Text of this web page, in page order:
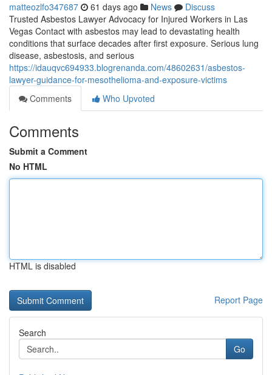
matteozlfo347687 61 days ago News
Discuss
Trusted Asbestos Lawyer Advocacy for Injured Workers in Las
Vegas Contact with asbestos may lead to devastating health
conditions that surface decades after first exposure. Serious lung
disease, asbestosis, and serious
https://idauqvc694933.blogrenanda.com/48602631/asbestos-
lawyer-guidance-for-mesothelioma-and-exposure-victims
Comments
Who Upvoted
Comments
Submit a Comment
No HTML
HTML is disabled
Report Page
Search
Go